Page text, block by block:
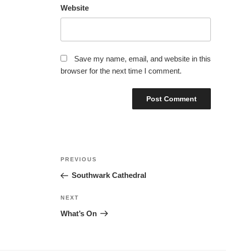
Website
Save my name, email, and website in this
browser for the next time I comment.
Previous
Post
PREVIOUS
Southwark Cathedral
Next
Post
NEXT
What’s On